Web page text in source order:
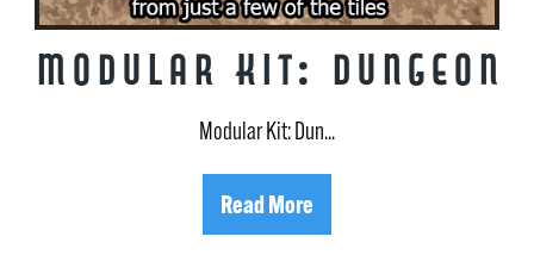
Modular Kit: Dungeon
Modular Kit: Dun...
Read More